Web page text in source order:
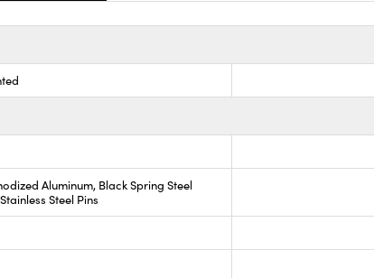
Aluminum, Black Spring Steel
Steel Pins